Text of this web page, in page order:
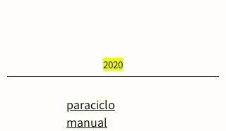
2020
paraciclo
manual